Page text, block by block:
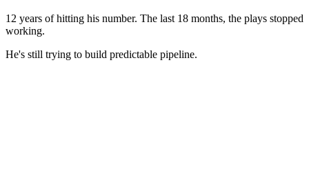
12 years of hitting his number. The last 18 months, the plays stopped
working.
He's still trying to build predictable pipeline.